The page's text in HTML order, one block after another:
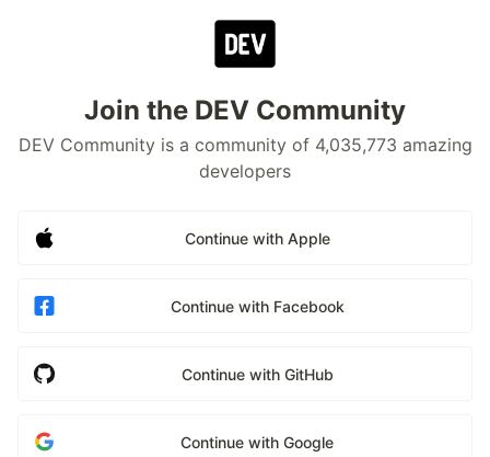
Join the DEV Community
DEV Community is a community of 4,035,773 amazing
developers
Continue with Apple
Continue with Facebook
Continue with GitHub
Continue with Google